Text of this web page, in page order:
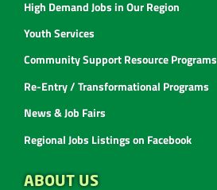
High Demand Jobs in Our Region
Youth Services
Community Support Resource Programs
Re-Entry / Transformational Programs
News & Job Fairs
Regional Jobs Listings on Facebook
ABOUT US